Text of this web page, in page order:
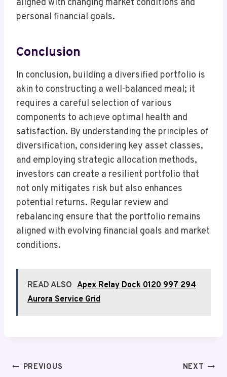
aligned with changing market conditions and
personal financial goals.
Conclusion
In conclusion, building a diversified portfolio is
akin to constructing a well-balanced meal; it
requires a careful selection of various
components to achieve optimal health and
satisfaction. By understanding the principles of
diversification, considering key asset classes,
and employing strategic allocation methods,
investors can create a resilient portfolio that
not only mitigates risk but also enhances
potential returns. Regular review and
rebalancing ensure that the portfolio remains
aligned with evolving financial goals and market
conditions.
READ ALSO Apex Relay Dock 0120 997 294
Aurora Service Grid
PostPREVIOUS NEXT